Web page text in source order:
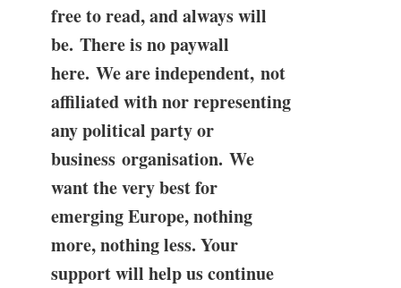
free to read, and always will
be. There is no paywall
here. We are independent, not
affiliated with nor representing
any political party or
business organisation. We
want the very best for
emerging Europe, nothing
more, nothing less. Your
support will help us continue